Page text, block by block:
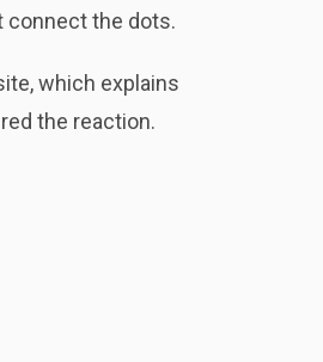
connect the dots.
which explains
the reaction.